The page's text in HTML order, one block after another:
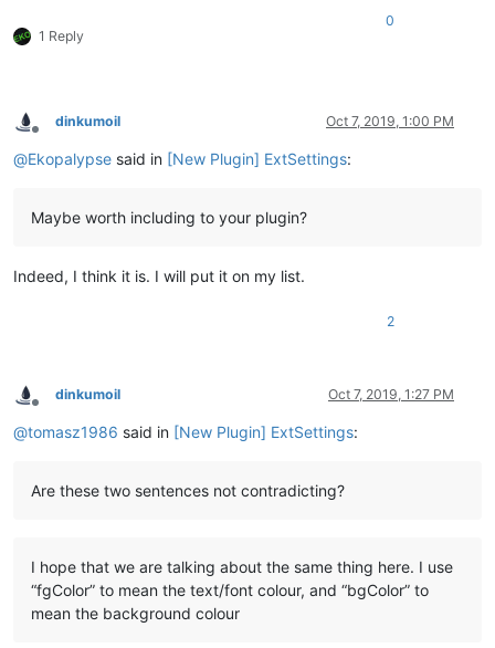
1 Reply
0
Offline
dinkumoil Oct 7, 2019, 1:00 PM
@Ekopalypse said in [New Plugin] ExtSettings:
Maybe worth including to your plugin?
Indeed, I think it is. I will put it on my list.
2
Offline
dinkumoil Oct 7, 2019, 1:27 PM
@tomasz1986 said in [New Plugin] ExtSettings:
Are these two sentences not contradicting?
I hope that we are talking about the same thing here. I use
“fgColor” to mean the text/font colour, and “bgColor” to
mean the background colour